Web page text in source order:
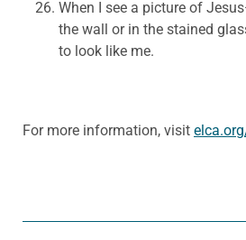
When I see a picture of
the wall or in the stained
to look like me.
For more information, visit